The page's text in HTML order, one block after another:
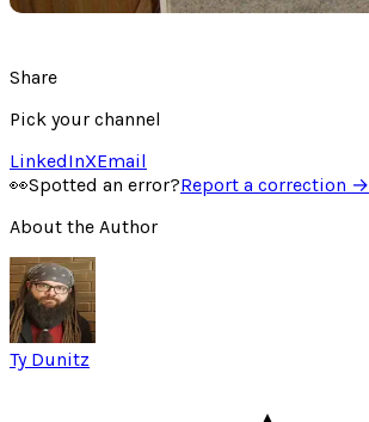
Share
Pick your channel
LinkedInXEmail
👀Spotted an error?Report a correction →
About the Author
Ty Dunitz